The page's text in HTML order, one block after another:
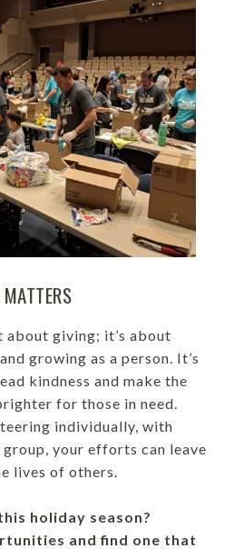
about giving; it’s about
growing as a person. It’s
kindness and make the
for those in need.
individually, with
your efforts can leave
lives of others.
holiday season?
and find one that